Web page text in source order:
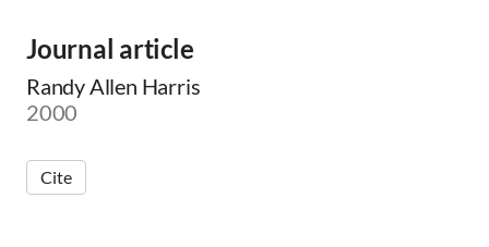
Journal article
Randy Allen Harris
2000
Cite